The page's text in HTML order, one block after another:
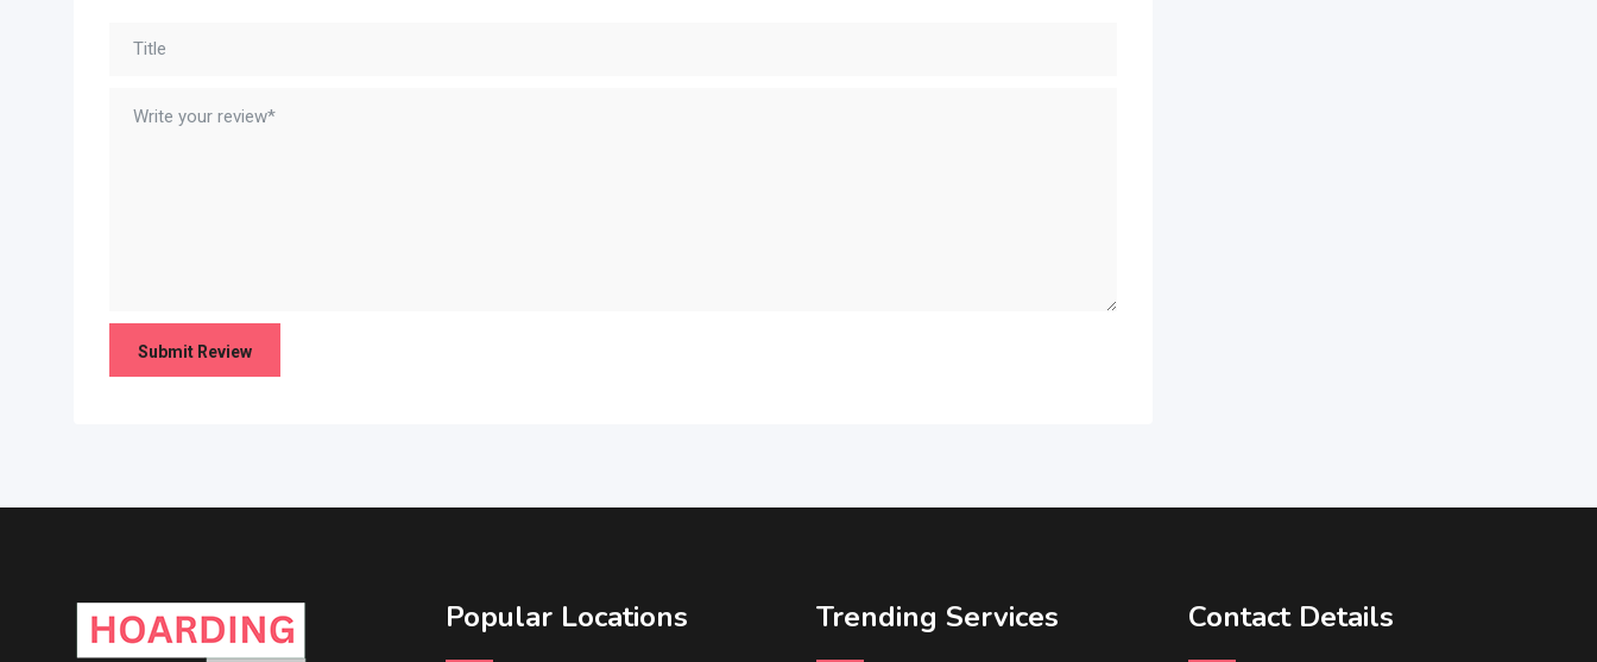
Popular Locations Trending Services Contact Details